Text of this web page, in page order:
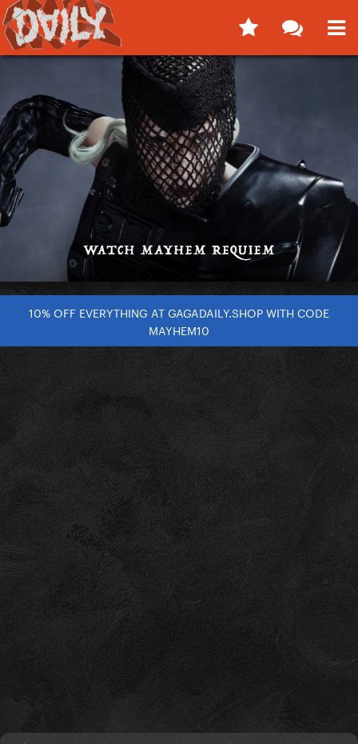
10% OFF EVERYTHING AT GAGADAILY.SHOP WITH CODE
MAYHEM10